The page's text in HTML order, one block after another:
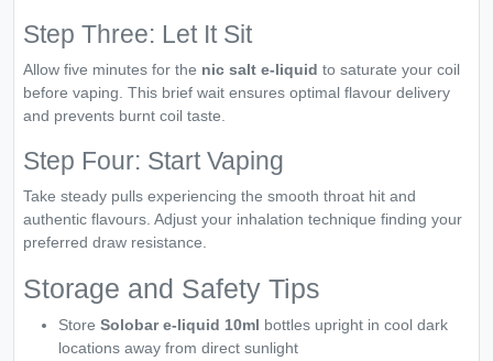
Step Three: Let It Sit
Allow five minutes for the nic salt e-liquid to saturate your coil
before vaping. This brief wait ensures optimal flavour delivery
and prevents burnt coil taste.
Step Four: Start Vaping
Take steady pulls experiencing the smooth throat hit and
authentic flavours. Adjust your inhalation technique finding your
preferred draw resistance.
Storage and Safety Tips
Store Solobar e-liquid 10ml bottles upright in cool dark
locations away from direct sunlight